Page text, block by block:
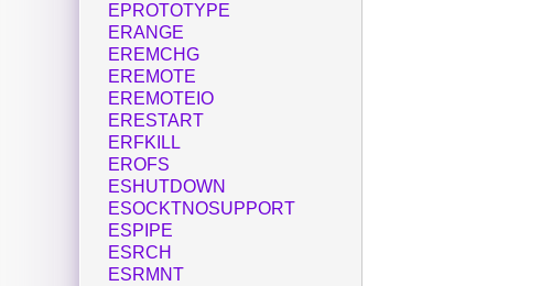
EPROTOTYPE
ERANGE
EREMCHG
EREMOTE
EREMOTEIO
ERESTART
ERFKILL
EROFS
ESHUTDOWN
ESOCKTNOSUPPORT
ESPIPE
ESRCH
ESRMNT